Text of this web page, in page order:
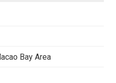
Bay Area